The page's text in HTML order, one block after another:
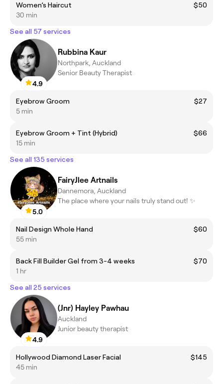
Women’s Haircut
$50
30 min
See all 57 services
4.9
Rubbina Kaur
Northpark, Auckland
Senior Beauty Therapist
Eyebrow Groom
$27
5 min
Eyebrow Groom + Tint (Hybrid)
$66
15 min
See all 135 services
5.0
FairyJlee Artnails
Dannemora, Auckland
The place where your nails truly stand out! ✨
Nail Design Whole Hand
$60
55 min
Back Fill Builder Gel from 3-4 weeks
$70
1 hr
See all 25 services
4.9
(Jnr) Hayley Pawhau
Auckland
Junior beauty therapist
Hollywood Diamond Laser Facial
$145
45 min